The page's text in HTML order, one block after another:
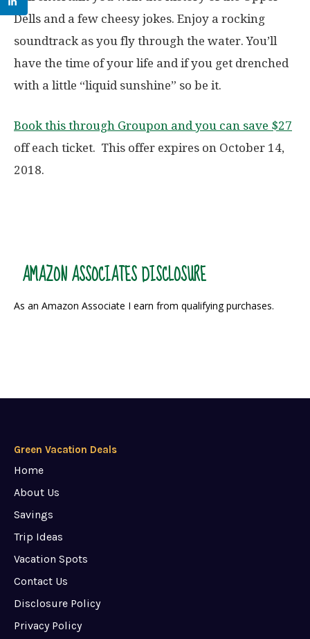
Dells and a few cheesy jokes. Enjoy a rocking
soundtrack as you fly through the water. You’ll
have the time of your life and if you get drenched
with a little “liquid sunshine” so be it.
Book this through Groupon and you can save $27
off each ticket. This offer expires on October 14,
2018.
AMAZON ASSOCIATES DISCLOSURE
As an Amazon Associate I earn from qualifying purchases.
Green Vacation Deals
Home
About Us
Savings
Trip Ideas
Vacation Spots
Contact Us
Disclosure Policy
Privacy Policy